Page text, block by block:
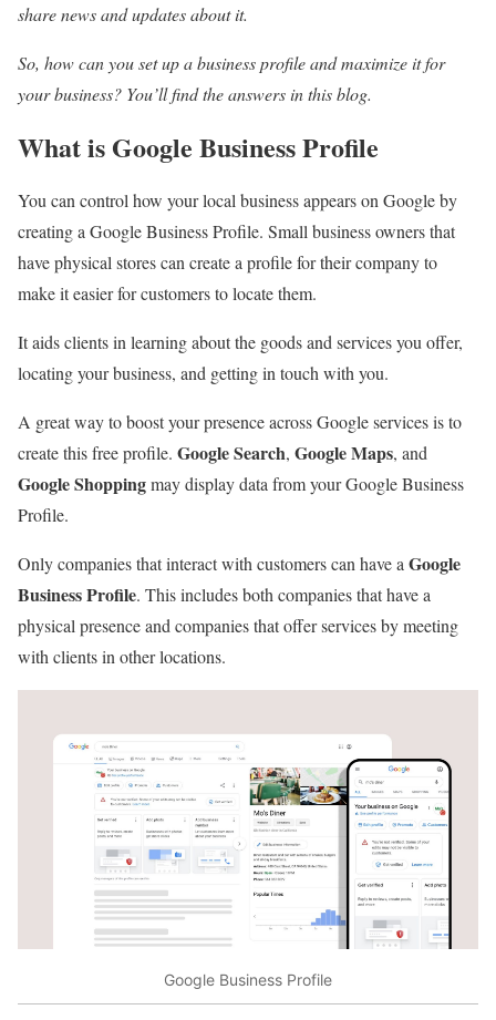
share news and updates about it.
So, how can you set up a business profile and maximize it for
your business? You’ll find the answers in this blog.
What is Google Business Profile
You can control how your local business appears on Google by
creating a Google Business Profile. Small business owners that
have physical stores can create a profile for their company to
make it easier for customers to locate them.
It aids clients in learning about the goods and services you offer,
locating your business, and getting in touch with you.
A great way to boost your presence across Google services is to
create this free profile. Google Search, Google Maps, and
Google Shoppingmay display data from your Google Business
Profile.
Only companies that interact with customers can have a Google
Business Profile. This includes both companies that have a
physical presence and companies that offer services by meeting
with clients in other locations.
Google Business Profile